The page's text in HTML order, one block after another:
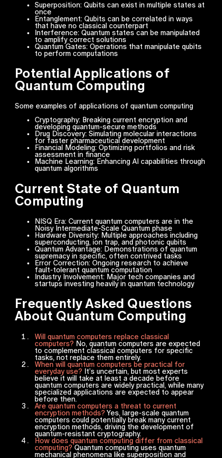
Superposition: Qubits can exist in multiple states at
once
Entanglement: Qubits can be correlated in ways
that have no classical counterpart
Interference: Quantum states can be manipulated
to amplify correct solutions
Quantum Gates: Operations that manipulate qubits
to perform computations
Potential Applications of
Quantum Computing
Some examples of applications of quantum computing
Cryptography: Breaking current encryption and
developing quantum-secure methods
Drug Discovery: Simulating molecular interactions
for faster pharmaceutical development
Financial Modeling: Optimizing portfolios and risk
assessment in finance
Machine Learning: Enhancing AI capabilities through
quantum algorithms
Current State of Quantum
Computing
NISQ Era: Current quantum computers are in the
Noisy Intermediate-Scale Quantum phase
Hardware Diversity: Multiple approaches including
superconducting, ion trap, and photonic qubits
Quantum Advantage: Demonstrations of quantum
supremacy in specific, often contrived tasks
Error Correction: Ongoing research to achieve
fault-tolerant quantum computation
Industry Involvement: Major tech companies and
startups investing heavily in quantum technology
Frequently Asked Questions
About Quantum Computing
Will quantum computers replace classical
computers? No, quantum computers are expected
to complement classical computers for specific
tasks, not replace them entirely.
When will quantum computers be practical for
everyday use? It’s uncertain, but most experts
believe it will take at least a decade before
quantum computers are widely practical, while many
specialized applications are expected to appear
before then.
Are quantum computers a threat to current
encryption methods? Yes, large-scale quantum
computers could potentially break many current
encryption methods, driving the development of
quantum-resistant cryptography.
How does quantum computing differ from classical
computing?Quantum computing uses quantum
mechanical phenomena like superposition and